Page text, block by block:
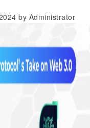
by Administrator